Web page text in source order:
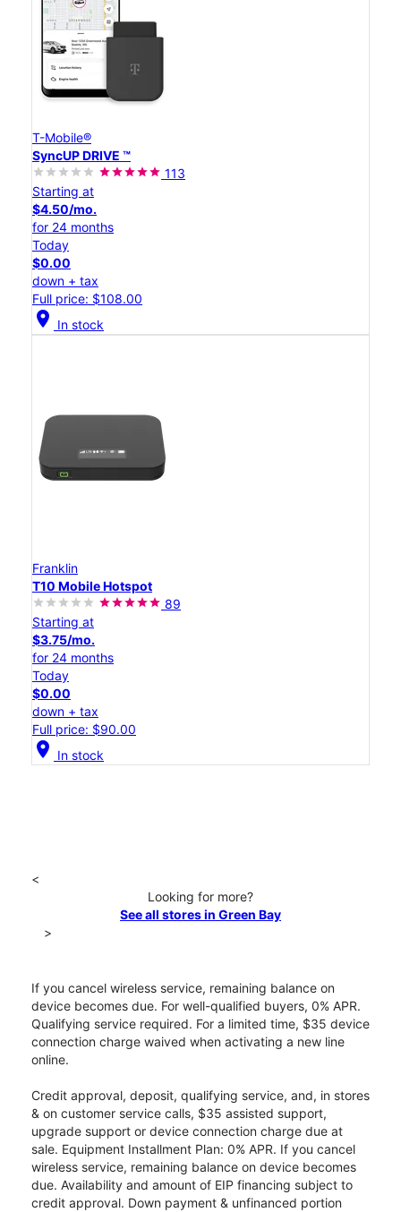
T-Mobile®
SyncUP DRIVE ™
113
Starting at
$4.50/mo.
for 24 months
Today
$0.00
down + tax
Full price: $108.00
location_on In stock
Franklin
T10 Mobile Hotspot
89
Starting at
$3.75/mo.
for 24 months
Today
$0.00
down + tax
Full price: $90.00
location_on In stock
<
Looking for more?
See all stores in Green Bay
>
If you cancel wireless service, remaining balance on
device becomes due. For well-qualified buyers, 0% APR.
Qualifying service required. For a limited time, $35 device
connection charge waived when activating a new line
online.
Credit approval, deposit, qualifying service, and, in stores
& on customer service calls, $35 assisted support,
upgrade support or device connection charge due at
sale. Equipment Installment Plan: 0% APR. If you cancel
wireless service, remaining balance on device becomes
due. Availability and amount of EIP financing subject to
credit approval. Down payment & unfinanced portion